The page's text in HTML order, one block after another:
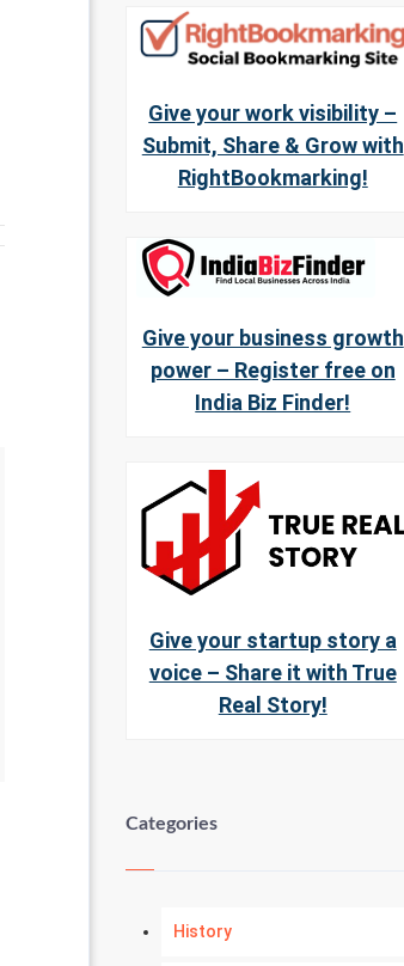
Give your work visibility –
Submit, Share & Grow with
RightBookmarking!
Give your business growth
power – Register free on
India Biz Finder!
Give your startup story a
voice – Share it with True
Real Story!
Categories
History